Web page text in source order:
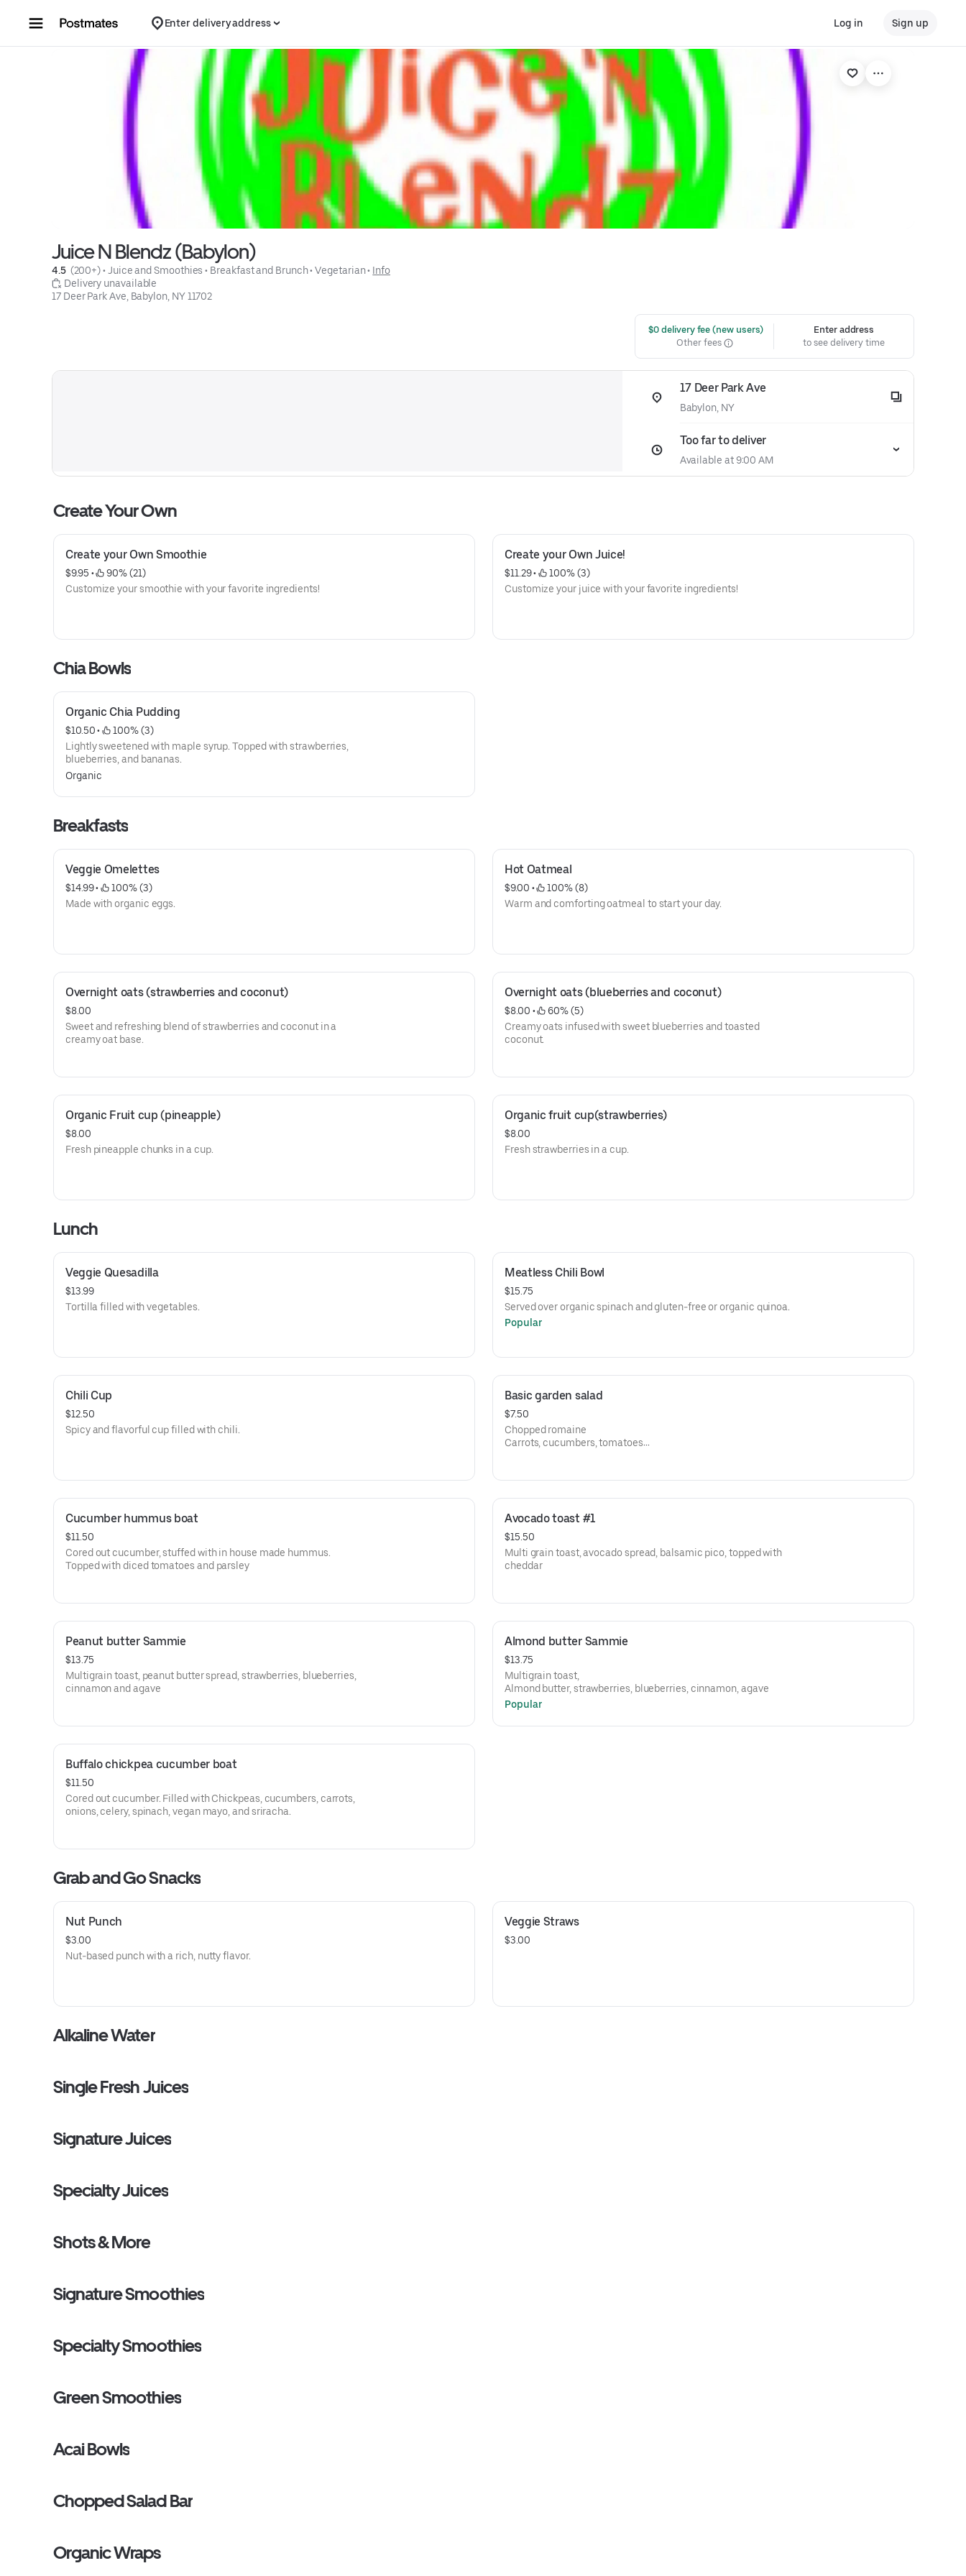
Enter delivery address Log in Sign up
Juice N Blendz (Babylon)
4.5 (200+) • Juice and Smoothies • Breakfast and Brunch • Vegetarian • Info
Delivery unavailable
17 Deer Park Ave, Babylon, NY 11702
$0 delivery fee (new users)
Other fees
Enter address
to see delivery time
17 Deer Park Ave
Babylon, NY
Too far to deliver
Available at 9:00 AM
Create Your Own
Create your Own Smoothie
$9.95 •
90% (21)
Customize your smoothie with your favorite ingredients!
Create your Own Juice!
$11.29 •
100% (3)
Customize your juice with your favorite ingredients!
Chia Bowls
Organic Chia Pudding
$10.50 •
100% (3)
Lightly sweetened with maple syrup. Topped with strawberries,
blueberries, and bananas.
Organic
Breakfasts
Veggie Omelettes
$14.99 •
100% (3)
Made with organic eggs.
Hot Oatmeal
$9.00 •
100% (8)
Warm and comforting oatmeal to start your day.
Overnight oats (strawberries and coconut)
$8.00
Sweet and refreshing blend of strawberries and coconut in a
creamy oat base.
Overnight oats (blueberries and coconut)
$8.00 •
60% (5)
Creamy oats infused with sweet blueberries and toasted
coconut.
Organic Fruit cup (pineapple)
$8.00
Fresh pineapple chunks in a cup.
Organic fruit cup(strawberries)
$8.00
Fresh strawberries in a cup.
Lunch
Veggie Quesadilla
$13.99
Tortilla filled with vegetables.
Meatless Chili Bowl
$15.75
Served over organic spinach and gluten-free or organic quinoa.
Popular
Chili Cup
$12.50
Spicy and flavorful cup filled with chili.
Basic garden salad
$7.50
Chopped romaine
Carrots, cucumbers, tomatoes
vinaigrette
Cucumber hummus boat
$11.50
Cored out cucumber, stuffed with in house made hummus.
Topped with diced tomatoes and parsley
Avocado toast #1
$15.50
Multi grain toast, avocado spread, balsamic pico, topped with
cheddar
Peanut butter Sammie
$13.75
Multigrain toast, peanut butter spread, strawberries, blueberries,
cinnamon and agave
Almond butter Sammie
$13.75
Multigrain toast,
Almond butter, strawberries, blueberries, cinnamon, agave
Popular
Buffalo chickpea cucumber boat
$11.50
Cored out cucumber. Filled with Chickpeas, cucumbers, carrots,
onions, celery, spinach, vegan mayo, and sriracha.
Grab and Go Snacks
Nut Punch
$3.00
Nut-based punch with a rich, nutty flavor.
Veggie Straws
$3.00
Alkaline Water
Single Fresh Juices
Signature Juices
Specialty Juices
Shots & More
Signature Smoothies
Specialty Smoothies
Green Smoothies
Acai Bowls
Chopped Salad Bar
Organic Wraps